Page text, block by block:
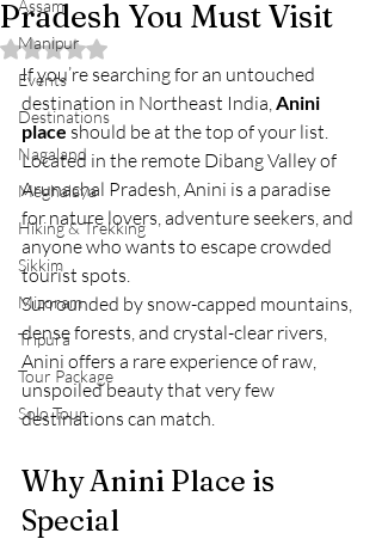
Assam
Manipur
Events
Destinations
Nagaland
Meghalaya
Hiking & Trekking
Sikkim
Mizoram
Tripura
Tour Package
Solo Tour
Pradesh You Must Visit
Rated NaN out of 5 stars.
If you’re searching for an untouched
destination in Northeast India, Anini
place should be at the top of your list.
Located in the remote Dibang Valley of
Arunachal Pradesh, Anini is a paradise
for nature lovers, adventure seekers, and
anyone who wants to escape crowded
tourist spots.
Surrounded by snow-capped mountains,
dense forests, and crystal-clear rivers,
Anini offers a rare experience of raw,
unspoiled beauty that very few
destinations can match.
Why Anini Place is
Special